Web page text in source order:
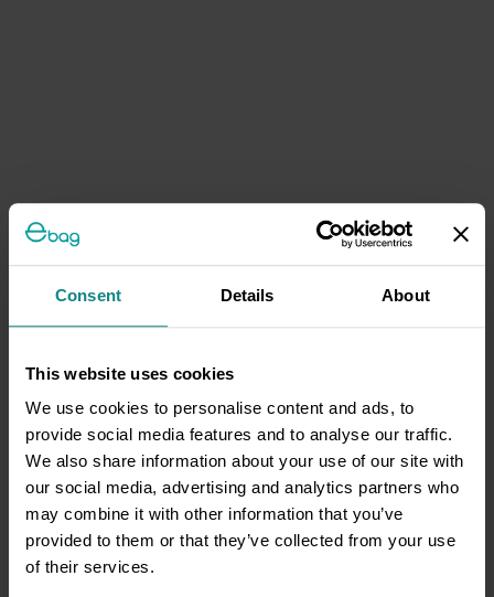
Consent Details About
This website uses cookies
We use cookies to personalise content and ads, to
provide social media features and to analyse our traffic.
We also share information about your use of our site with
our social media, advertising and analytics partners who
may combine it with other information that you’ve
provided to them or that they’ve collected from your use
of their services.